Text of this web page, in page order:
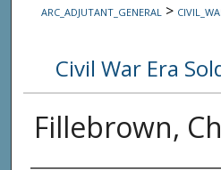
ARC_ADJUTANT_GENERAL >
Civil War Era
Fillebrown,